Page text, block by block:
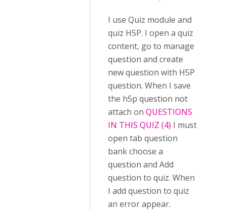
I use Quiz module and
quiz H5P. I open a quiz
content, go to manage
question and create
new question with H5P
question. When I save
the h5p question not
attach on QUESTIONS
IN THIS QUIZ (4) I must
open tab question
bank choose a
question and Add
question to quiz. When
I add question to quiz
an error appear.